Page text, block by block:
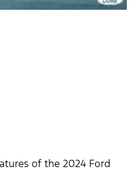
of the 2024 Ford